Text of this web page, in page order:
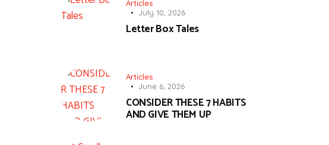
Articles
July 10, 2026
Letter Box Tales
Articles
June 6, 2026
CONSIDER THESE 7 HABITS
AND GIVE THEM UP